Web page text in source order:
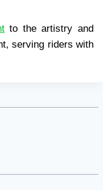
to the artistry and
serving riders with